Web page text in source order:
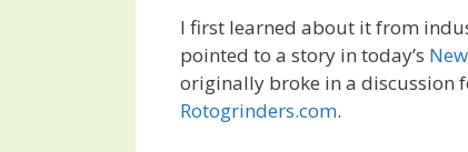
I first learned about it from
pointed to a story in today’s
originally broke in a discussion
Rotogrinders.com.